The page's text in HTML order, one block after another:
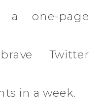
a one-page
Twitter
in a week.